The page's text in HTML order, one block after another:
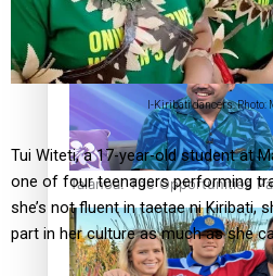
Talanoa: The Opportunities
I-Kiribati dancers. Photo:
Tui Witeti, a 17-year-old student at
one of four teenagers performing
she’s not fluent in taetae ni Kiribati,
part in her culture as much as she